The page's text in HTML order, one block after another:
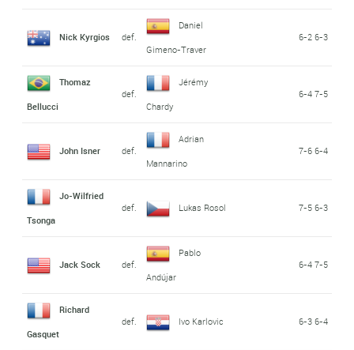
Nick Kyrgios def.
Daniel
Gimeno-Traver
6-2 6-3
Thomaz
Bellucci
def.
Jérémy
Chardy
6-4 7-5
John Isner def.
Adrian
Mannarino
7-6 6-4
Jo-Wilfried
Tsonga
def. Lukas Rosol 7-5 6-3
Jack Sock def.
Pablo
Andújar
6-4 7-5
Richard
Gasquet
def. Ivo Karlovic 6-3 6-4